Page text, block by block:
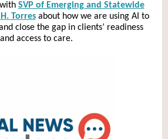
SVP of Emerging and Statewide
Torresabout how we are using AI to
close the gap in clients’ readiness
and access to care.